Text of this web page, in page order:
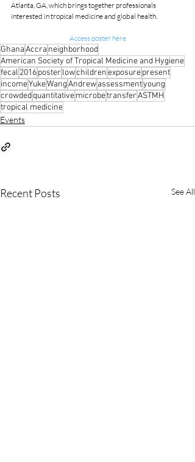
Atlanta, GA, which brings together professionals
interested in tropical medicine and global health.
Access poster here
GhanaAccra neighborhood
American Society of Tropical Medicine and Hygiene
fecal 2016poster lowchildrenexposurepresent
incomeYukeWangAndrewassessmentyoung
crowdedquantitativemicrobetransferASTMH
tropical medicine
Events
Recent Posts See All